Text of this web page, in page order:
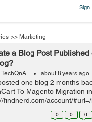
Sign
>> Marketing
a Blog Post Published
TechQnA about 8 years ago
one blog 2 months
To Magento Migration
account/#url=/
To-Magento-
0 0 0